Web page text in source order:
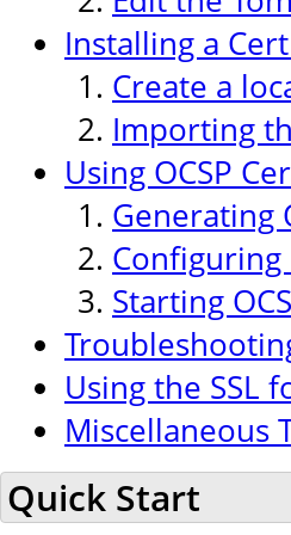
Installing a
Create a
Importing
Using OCSP
Generating
Configuring
Starting
Using the SSL
Miscellaneous
Quick Start